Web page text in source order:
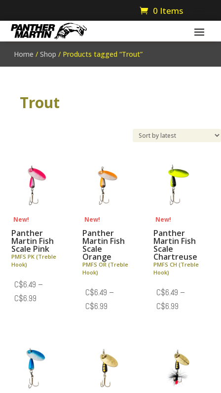
0 Items
Home / Shop / Products tagged “Trout”
Trout
New!
Panther
Martin Fish
Scale Pink
PMFS PK (Treble
Hook)
C$6.49 –
C$6.99Price
C$6.99
New!
Panther
Martin Fish
Scale
Orange
PMFS OR (Treble
Hook)
C$6.49 –
C$6.99Price
C$6.99
New!
Panther
Martin Fish
Scale
Chartreuse
PMFS CH (Treble
Hook)
C$6.49 –
C$6.99
through
C$6.99